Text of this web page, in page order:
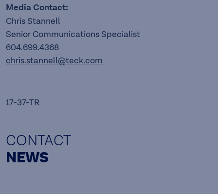
Media Contact:
Chris Stannell
Senior Communications Specialist
604.699.4368
chris.stannell@teck.com
17-37-TR
CONTACT
NEWS